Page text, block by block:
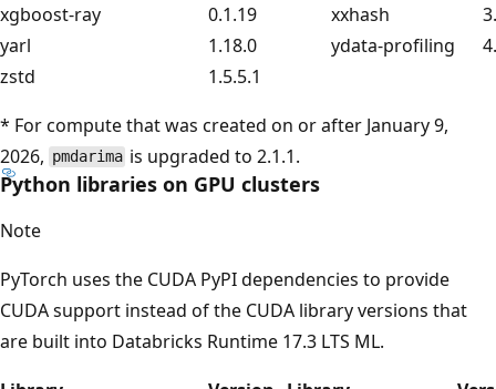
xgboost-ray
0.1.19 xxhash
yarl
1.18.0 ydata-profiling
zstd
1.5.5.1
* For compute that was created on or after January 9,
2026, pmdarima is upgraded to 2.1.1.
Python libraries on GPU clusters
Note
PyTorch uses the CUDA PyPI dependencies to provide
CUDA support instead of the CUDA library versions that
are built into Databricks Runtime 17.3 LTS ML.